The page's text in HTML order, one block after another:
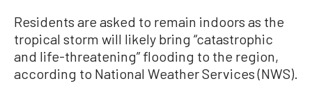
Residents are asked to remain indoors as the
tropical storm will likely bring “catastrophic
and life-threatening” flooding to the region,
according to National Weather Services (NWS).